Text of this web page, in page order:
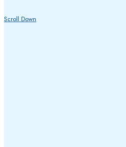
Scroll Down